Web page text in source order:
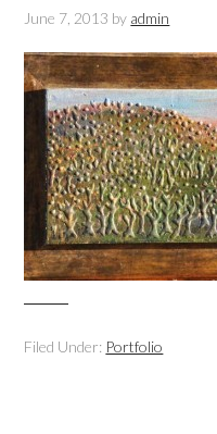
June 7, 2013 by admin
Filed Under: Portfolio